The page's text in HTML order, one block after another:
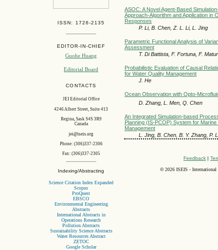
ISSN: 1726-2135
EDITOR-IN-CHIEF
Guohe Huang
Editorial Board
CONTACTS
JEI Editorial Office
4246 Albert Street, Suite 413
Regina, Sask S4S 3R9
Canada
jei@iseis.org
Phone: (306)337-2306
Fax: (306)337-2305
Indexing/Abstracting
Science Citation Index Expanded
Scopus
ProQuest
EBSCO
Environmental Engineering
Abstracts
International Abstracts in
Operations Research
Pollution Abstracts
Sustainability Science Abstracts
Water Resources Abstract
ZETOC
Google Scholar
ASOC: A Novel Agent-Based
Approach-Algorithm and Application in
Responses
P. Li, B. Chen, Z. L. Li, L. Jing
Parametric Functional Analysis of
Assessment
T. Di Battista, F. Fortuna, F.
Probabilistic Evaluation of Causal
for Water Quality Management
J. He
Ocean Observation with Opto-
D. Zhang, L. Men, Q. Chen
An Integrated Simulation-based
Planning (IS-PCOP) System for
Management
L. Jing, B. Chen, B. Y. Zhang, P.
Feedback |
©2026 ISEIS - International